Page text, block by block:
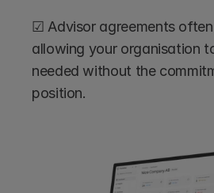
☑ Advisor agreements
allowing your organisation
needed without the
position.